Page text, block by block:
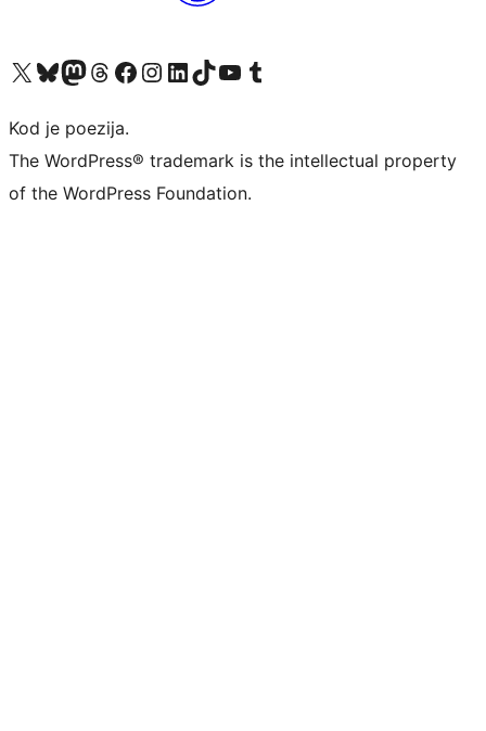
Visit our X (formerly Twitter) account
Visit our Bluesky account
Visit our Mastodon account
Visit our Threads account
Visit our Facebook page
Visit our Instagram account
Visit our LinkedIn account
Visit our TikTok account
Visit our YouTube channel
Visit our Tumblr account
Kod je poezija.
The WordPress® trademark is the intellectual property
of the WordPress Foundation.